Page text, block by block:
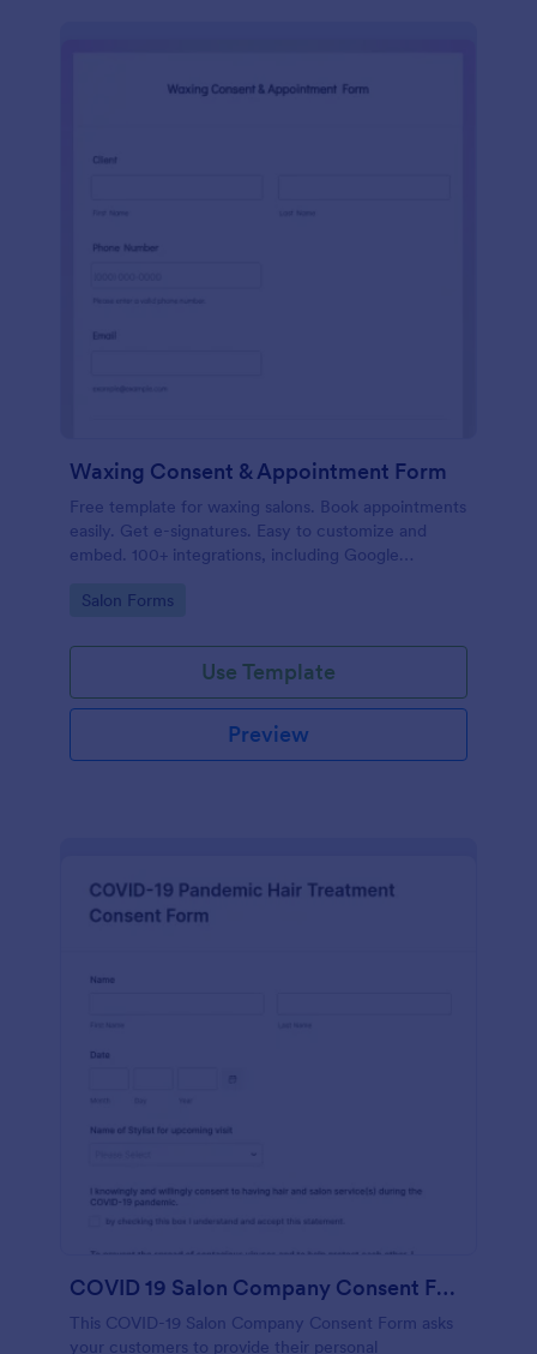
Waxing Consent & Appointment Form
Free template for waxing salons. Book appointments
easily. Get e-signatures. Easy to customize and
embed. 100+ integrations, including Google
Go to Category:
Salon Forms
Use Template
Preview
COVID 19 Salon Company Consent Form
This COVID-19 Salon Company Consent Form asks
your customers to provide their personal